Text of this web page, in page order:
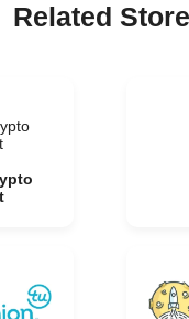
Related